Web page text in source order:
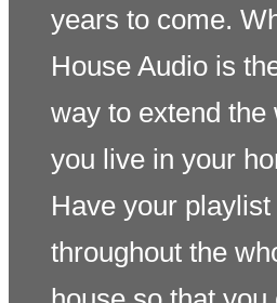
years to come.
House Audio is
way to extend the
you live in your
Have your
throughout the